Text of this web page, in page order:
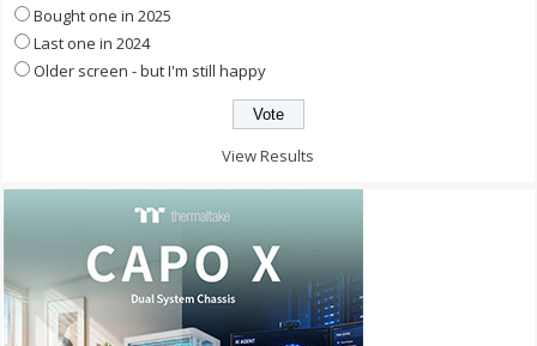
Bought one in 2025
Last one in 2024
Older screen - but I'm still happy
View Results